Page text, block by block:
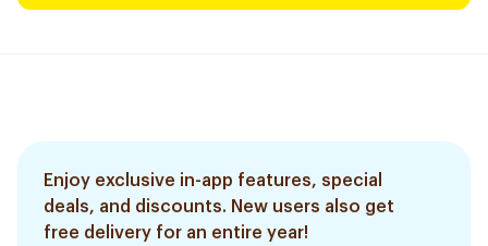
Enjoy exclusive in-app features, special
deals, and discounts. New users also get
free delivery for an entire year!